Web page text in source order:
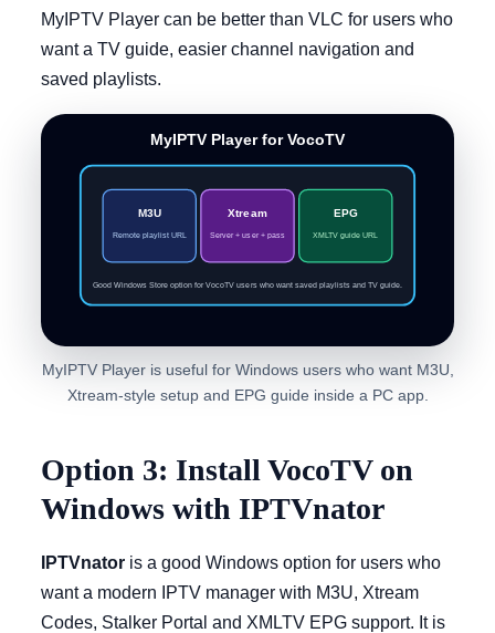
MyIPTV Player can be better than VLC for users who
want a TV guide, easier channel navigation and
saved playlists.
MyIPTV Player for VocoTV
M3U
Remote playlist URL
Xtream
Server + user + pass
EPG
XMLTV guide URL
Good Windows Store option for VocoTV users who want saved playlists and TV guide.
MyIPTV Player is useful for Windows users who want M3U,
Xtream-style setup and EPG guide inside a PC app.
Option 3: Install VocoTV on
Windows with IPTVnator
IPTVnator is a good Windows option for users who
want a modern IPTV manager with M3U, Xtream
Codes, Stalker Portal and XMLTV EPG support. It is